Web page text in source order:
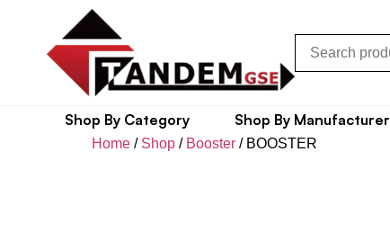
Shop By Category Shop By Manufacturer
Home / Shop / Booster / BOOSTER